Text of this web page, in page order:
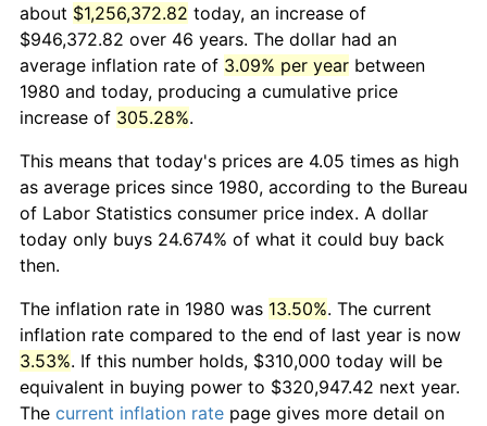
about $1,256,372.82 today, an increase of
$946,372.82 over 46 years. The dollar had an
average inflation rate of 3.09% per year between
1980 and today, producing a cumulative price
increase of 305.28%.
This means that today's prices are 4.05 times as high
as average prices since 1980, according to the Bureau
of Labor Statistics consumer price index. A dollar
today only buys 24.674% of what it could buy back
then.
The inflation rate in 1980 was 13.50%. The current
inflation rate compared to the end of last year is now
3.53%. If this number holds, $310,000 today will be
equivalent in buying power to $320,947.42 next year.
The current inflation rate page gives more detail on